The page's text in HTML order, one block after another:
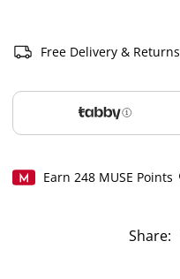
Free Delivery & Returns
Earn 248MUSE Points
Share: